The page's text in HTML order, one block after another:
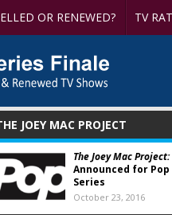
OR RENEWED? TV
JOEY MAC PROJECT
The Joey Mac Project:
Announced for Pop
Series
October 23, 2016